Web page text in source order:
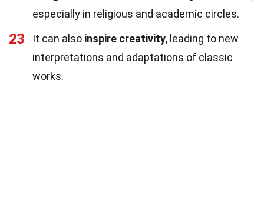
especially in religious and academic circles.
23 It can also inspire creativity, leading to new
interpretations and adaptations of classic
works.